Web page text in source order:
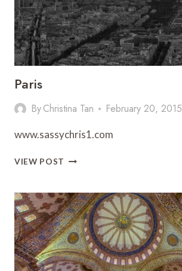
Paris
ByChristina Tan February 20, 2015
www.sassychris1.com
VIEW POST PARIS